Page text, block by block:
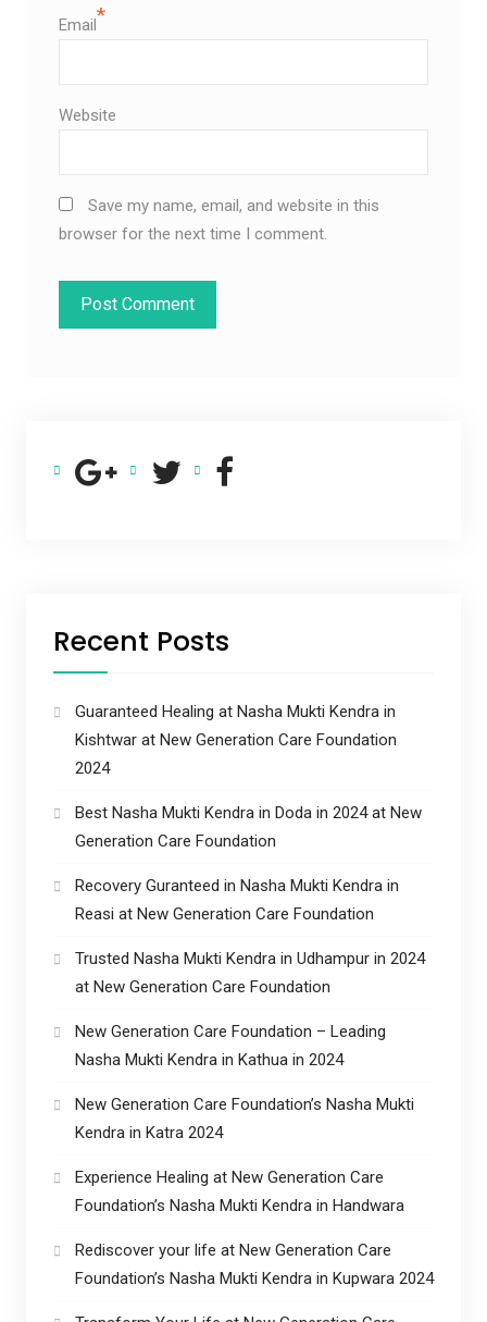
Email*
Website
Save my name, email, and website in this
browser for the next time I comment.
Recent Posts
Guaranteed Healing at Nasha Mukti Kendra in
Kishtwar at New Generation Care Foundation
2024
Best Nasha Mukti Kendra in Doda in 2024 at New
Generation Care Foundation
Recovery Guranteed in Nasha Mukti Kendra in
Reasi at New Generation Care Foundation
Trusted Nasha Mukti Kendra in Udhampur in 2024
at New Generation Care Foundation
New Generation Care Foundation – Leading
Nasha Mukti Kendra in Kathua in 2024
New Generation Care Foundation’s Nasha Mukti
Kendra in Katra 2024
Experience Healing at New Generation Care
Foundation’s Nasha Mukti Kendra in Handwara
Rediscover your life at New Generation Care
Foundation’s Nasha Mukti Kendra in Kupwara 2024